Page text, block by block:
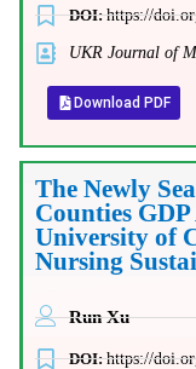
DOI:https://
UKR Journal of
Download PDF
The Newly
Counties
University of
Nursing
Run Xu
DOI:https://